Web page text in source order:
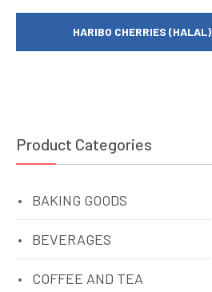
HARIBO CHERRIES (HALAL)
Product Categories
BAKING GOODS
BEVERAGES
COFFEE AND TEA